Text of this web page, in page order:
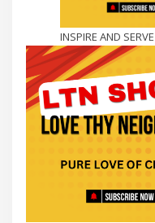
INSPIRE AND SERVE